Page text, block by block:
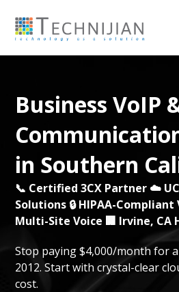
Business VoIP
in Southern
📞 Certified 3CX Partner ☁️
Solutions 🔒 HIPAA-Compliant
Multi-Site Voice 🏢 Irvine, CA
Stop paying $4,000/month for
2012. Start with crystal-clear
cost.